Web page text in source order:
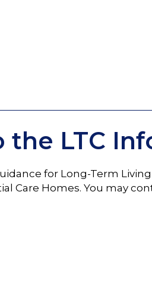
the LTC
for Long-Term
Care Homes. You may